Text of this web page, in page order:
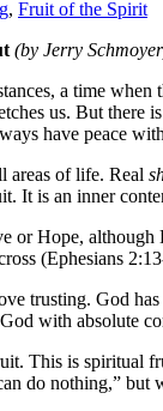
, Fruit of the Spirit
(by Jerry
a time
us. But
have peace
areas of life. Real
It is an inner
Hope,
(Ephesians
trusting. God
with absolute
This is spiritual
do nothing,”